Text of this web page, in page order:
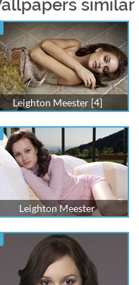
Leighton Meester [4]
Leighton Meester